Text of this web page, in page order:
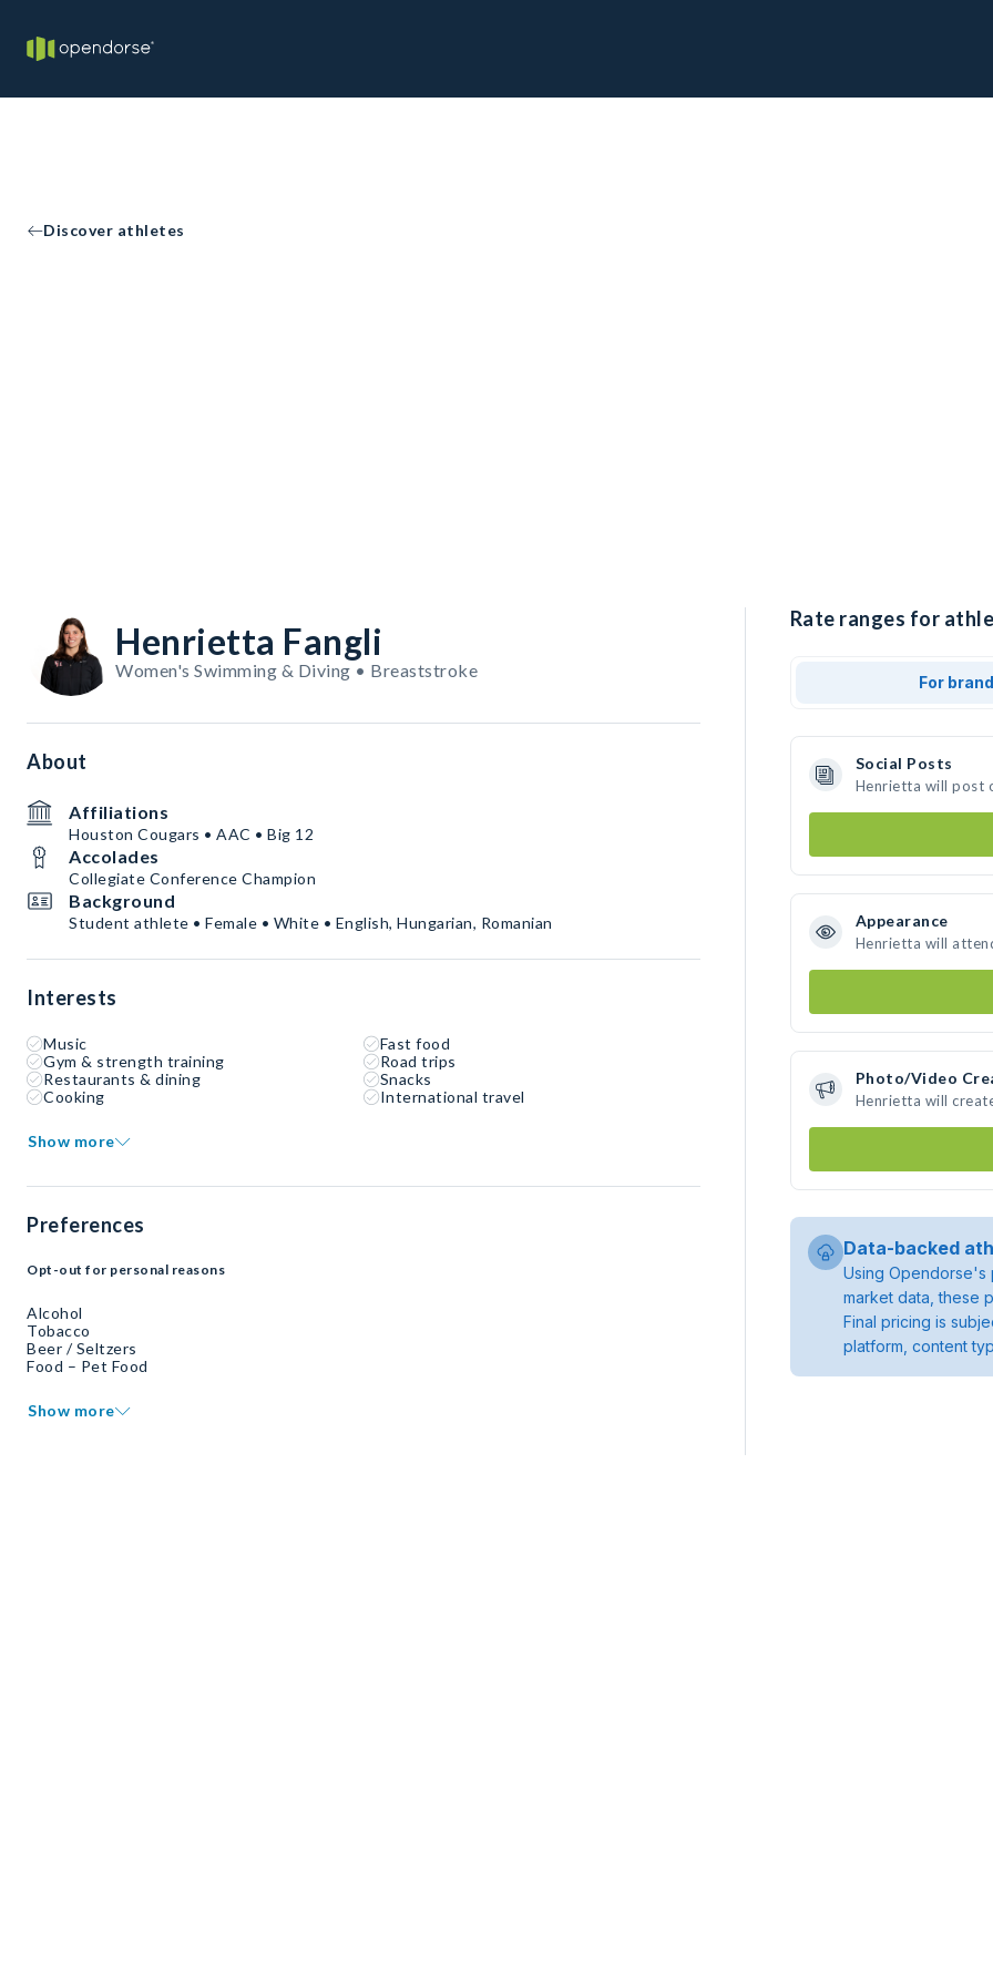
Discover athletes
Henrietta Fangli
Women's Swimming & Diving • Breaststroke
About
Affiliations
Houston Cougars • AAC • Big 12
Accolades
Collegiate Conference Champion
Background
Student athlete • Female • White • English, Hungarian, Romanian
Interests
Music
Fast food
Gym & strength training
Road trips
Restaurants & dining
Snacks
Cooking
International travel
Show more
Preferences
Opt-out for personal reasons
Alcohol
Tobacco
Beer / Seltzers
Food – Pet Food
Show more
Rate ranges for
For
Social Posts
Henrietta will post
Appearance
Henrietta will
Photo/Video
Henrietta will
Data-backed
Using Opendorse's
market data, these
Final pricing is
platform, content